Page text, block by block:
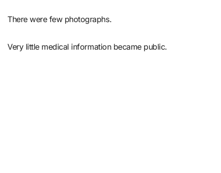
There were few photographs.
Very little medical information became public.